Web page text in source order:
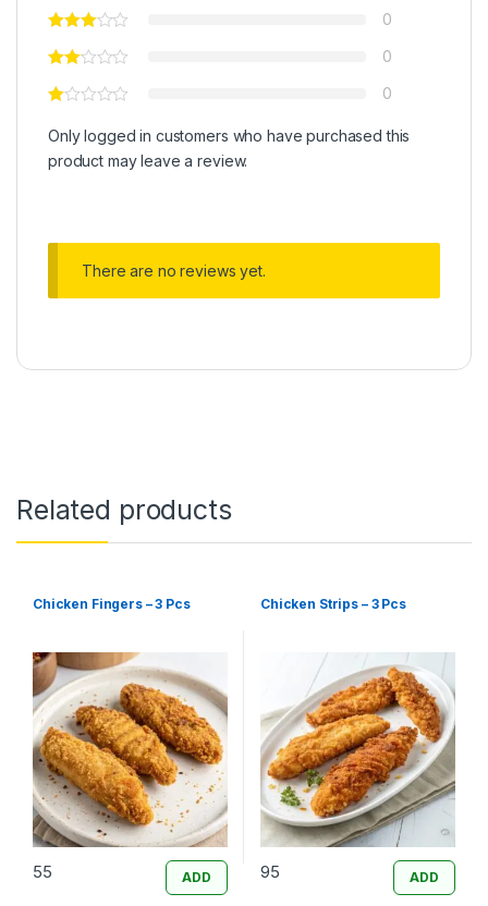
0
0
0
Only logged in customers who have purchased this
product may leave a review.
There are no reviews yet.
Related products
Chicken Fingers – 3 Pcs
55 ADD
Chicken Strips – 3 Pcs
95 ADD